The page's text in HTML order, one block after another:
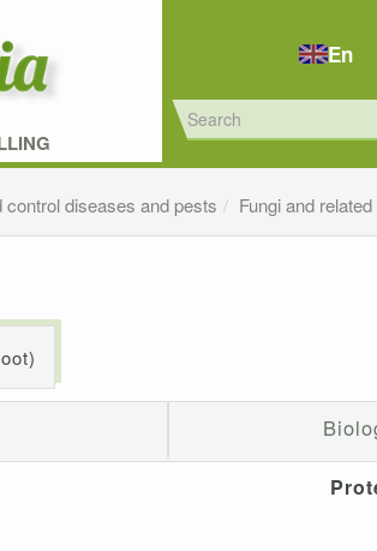
En
control diseases and pests Fungi and